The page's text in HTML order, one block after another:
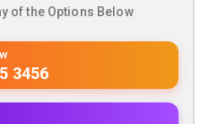
of the Options Below
3456